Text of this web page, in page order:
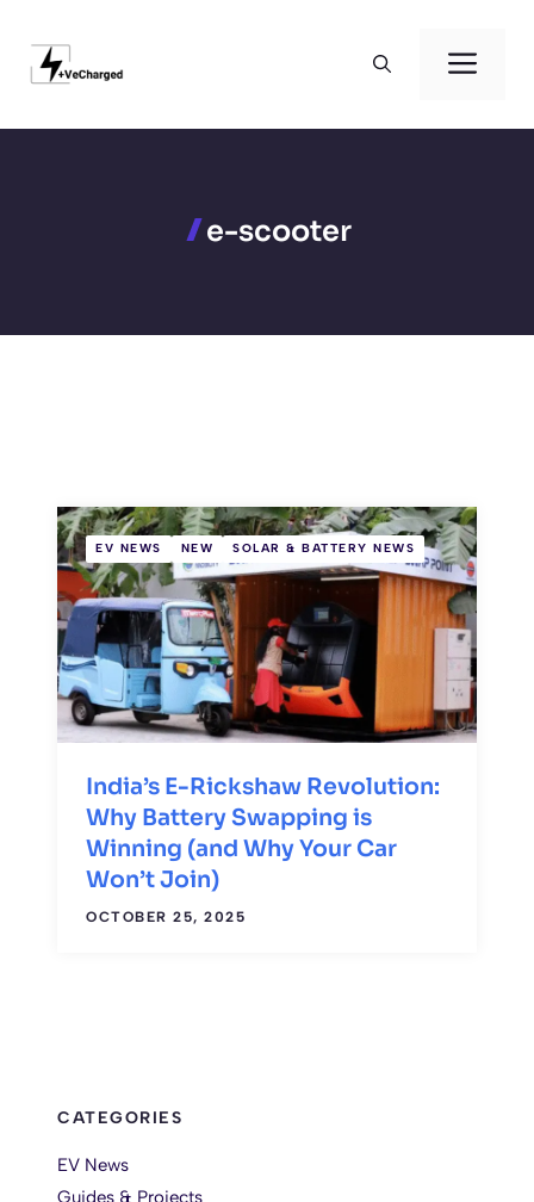
content
e-scooter
EV NEWS NEW SOLAR & BATTERY NEWS
India’s E-Rickshaw Revolution:
Why Battery Swapping is
Winning (and Why Your Car
Won’t Join)
OCTOBER 25, 2025
CATEGORIES
EV News
Guides & Projects